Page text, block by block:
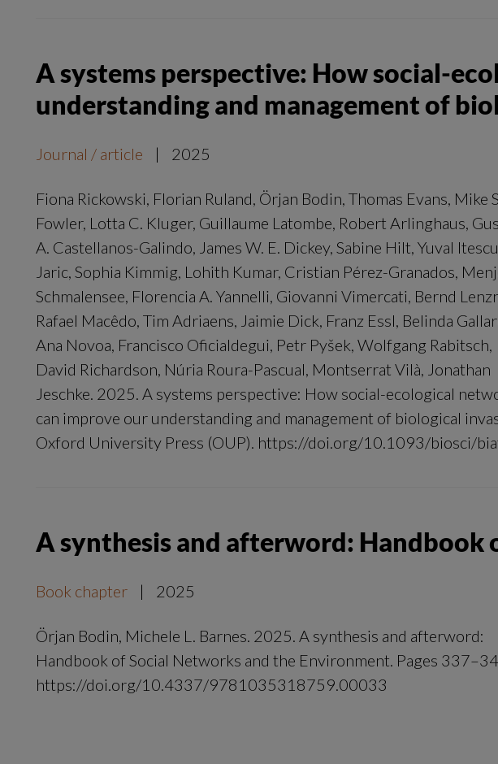
A systems perspective: How social-
understanding and management of
Journal / article | 2025
Fiona Rickowski, Florian Ruland, Örjan Bodin, Thomas Evans, Mike
Fowler, Lotta C. Kluger, Guillaume Latombe, Robert Arlinghaus,
A. Castellanos-Galindo, James W. E. Dickey, Sabine Hilt, Yuval
Jaric, Sophia Kimmig, Lohith Kumar, Cristian Pérez-Granados,
Schmalensee, Florencia A. Yannelli, Giovanni Vimercati, Bernd
Rafael Macêdo, Tim Adriaens, Jaimie Dick, Franz Essl, Belinda
Ana Novoa, Francisco Oficialdegui, Petr Pyšek, Wolfgang Rabitsch,
David Richardson, Núria Roura-Pascual, Montserrat Vilà, Jonathan
Jeschke. 2025. A systems perspective: How social-ecological
can improve our understanding and management of biological
Oxford University Press (OUP). https://doi.org/10.1093/biosci/
A synthesis and afterword:
Book chapter | 2025
Örjan Bodin, Michele L. Barnes. 2025. A synthesis and afterword:
Handbook of Social Networks and the Environment. Pages
https://doi.org/10.4337/9781035318759.00033